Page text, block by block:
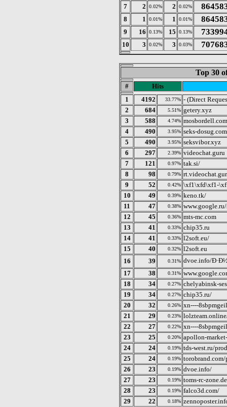
7 2 0.02% 2 0.02%
8 1 0.01% 1 0.01%
9 16 0.13% 15 0.13%
10 3 0.02% 3 0.03%
Top 30
#
Hits
1
4192 33.77% - (Direct
2
684 5.51% getery.xyz
3
588 4.74% mosbordell.com
4
490 3.95% seks-dosug.com
5
490 3.95% seksvibor.xyz
6
297 2.39% videochat.guru
7
121 0.97% tak.si/
8
98 0.79%
9
52 0.42% \xf1\xfd\xf1-
10
49 0.39% keno.tk/
11
47 0.38% www.google.ru/
12
45 0.36% mts-mc.com
13
41 0.33% chip35.ru
14
41 0.33% l2soft.eu/
15
40 0.32% l2soft.eu
16
39 0.31% dvoe.info/
17
38 0.31%
18
34 0.27% chelyabinsk-
19
34 0.27% chip35.ru/
20
32 0.26% xn----
21
29 0.23%
22
27 0.22% xn----
23
25 0.20% apollon-
24
24 0.19% tds-west.ru/
25
24 0.19%
26
23 0.19% dvoe.info/
27
23 0.19% toms-rc-zone.de
28
23 0.19% falco3d.com/
29
22 0.18%